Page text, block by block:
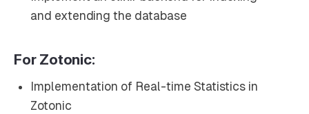
and extending the database
For Zotonic:
Implementation of Real-time Statistics in
Zotonic